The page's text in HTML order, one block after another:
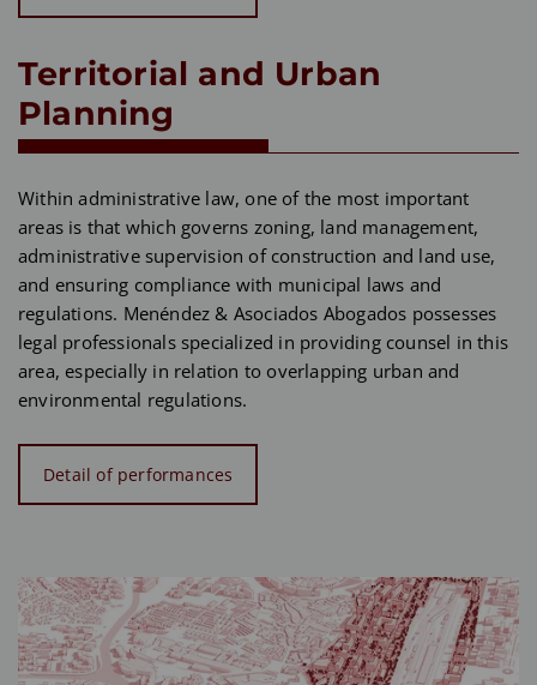
Territorial and Urban
Planning
Within administrative law, one of the most important
areas is that which governs zoning, land management,
administrative supervision of construction and land use,
and ensuring compliance with municipal laws and
regulations. Menéndez & Asociados Abogados possesses
legal professionals specialized in providing counsel in this
area, especially in relation to overlapping urban and
environmental regulations.
Detail of performances